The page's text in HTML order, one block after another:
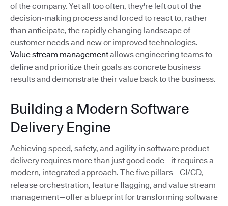
of the company. Yet all too often, they're left out of the
decision-making process and forced to react to, rather
than anticipate, the rapidly changing landscape of
customer needs and new or improved technologies.
Value stream managementallows engineering teams to
define and prioritize their goals as concrete business
results and demonstrate their value back to the business.
Building a Modern Software
Delivery Engine
Achieving speed, safety, and agility in software product
delivery requires more than just good code—it requires a
modern, integrated approach. The five pillars—CI/CD,
release orchestration, feature flagging, and value stream
management—offer a blueprint for transforming software